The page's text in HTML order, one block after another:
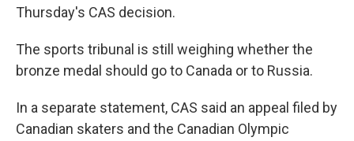
Thursday's CAS decision.
The sports tribunal is still weighing whether the
bronze medal should go to Canada or to Russia.
In a separate statement, CAS said an appeal filed by
Canadian skaters and the Canadian Olympic